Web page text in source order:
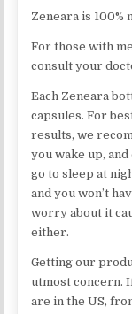
Zeneara is 100%
For those with
consult your
Each Zeneara
capsules. For
results, we
you wake up,
go to sleep at
and you won’t
worry about it
either.
Getting our
utmost concern.
are in the US,